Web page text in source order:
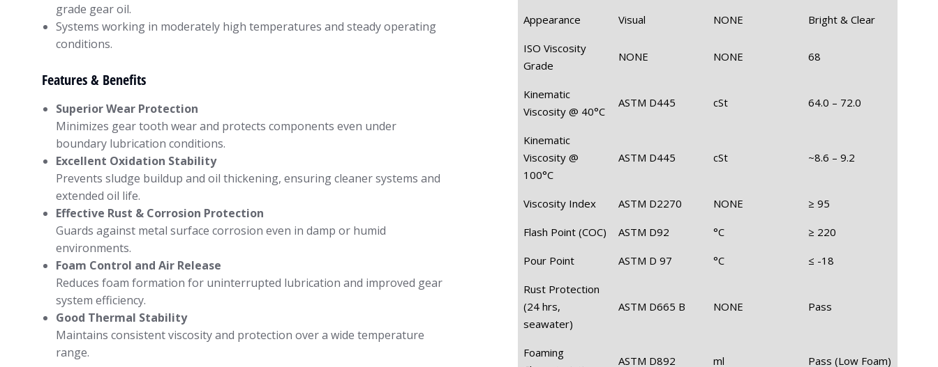
grade gear oil.
Systems working in moderately high temperatures and steady operating
conditions.
Features & Benefits
Superior Wear Protection
Minimizes gear tooth wear and protects components even under
boundary lubrication conditions.
Excellent Oxidation Stability
Prevents sludge buildup and oil thickening, ensuring cleaner systems and
extended oil life.
Effective Rust & Corrosion Protection
Guards against metal surface corrosion even in damp or humid
environments.
Foam Control and Air Release
Reduces foam formation for uninterrupted lubrication and improved gear
system efficiency.
Good Thermal Stability
Maintains consistent viscosity and protection over a wide temperature
range.
Appearance Visual NONE Bright & Clear
ISO Viscosity
Grade
NONE NONE 68
Kinematic
Viscosity @ 40°C
ASTM D445 cSt 64.0 – 72.0
Kinematic
Viscosity @
100°C
ASTM D445 cSt ~8.6 – 9.2
Viscosity Index ASTM D2270 NONE ≥ 95
Flash Point (COC) ASTM D92 °C ≥ 220
Pour Point ASTM D 97 °C ≤ -18
Rust Protection
(24 hrs,
seawater)
ASTM D665 B NONE Pass
Foaming
ASTM D892 ml Pass (Low Foam)